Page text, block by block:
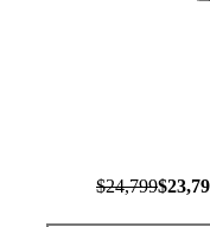
$24,799